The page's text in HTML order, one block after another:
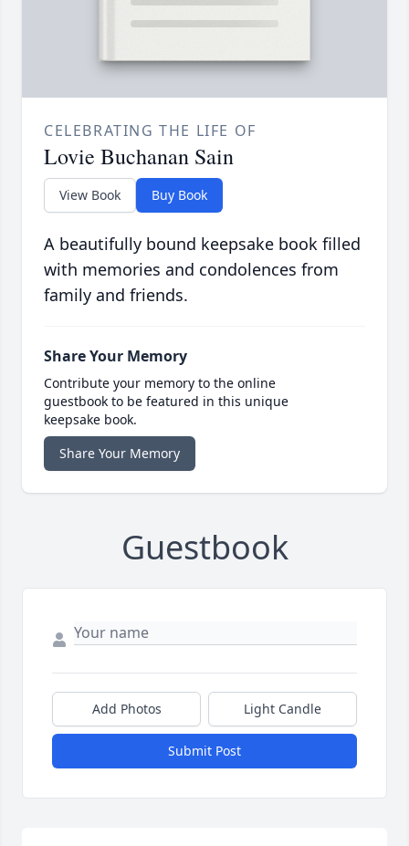
CELEBRATING THE LIFE OF
Lovie Buchanan Sain
View Book Buy Book
A beautifully bound keepsake book filled
with memories and condolences from
family and friends.
Share Your Memory
Contribute your memory to the online
guestbook to be featured in this unique
keepsake book.
Share Your Memory
Guestbook
Add Photos Light Candle
Submit Post